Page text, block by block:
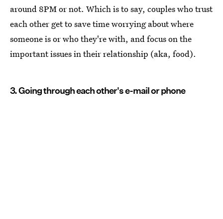
around 8PM or not. Which is to say, couples who trust
each other get to save time worrying about where
someone is or who they're with, and focus on the
important issues in their relationship (aka, food).
3. Going through each other's e-mail or phone